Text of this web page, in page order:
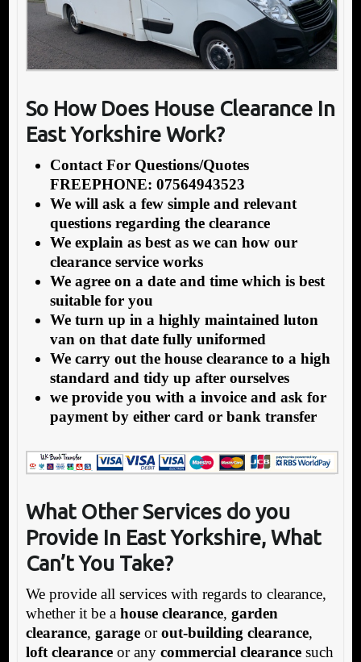
So How Does House Clearance In
East Yorkshire Work?
Contact For Questions/Quotes
FREEPHONE: 07564943523
We will ask a few simple and relevant
questions regarding the clearance
We explain as best as we can how our
clearance service works
We agree on a date and time which is best
suitable for you
We turn up in a highly maintained luton
van on that date fully uniformed
We carry out the house clearance to a high
standard and tidy up after ourselves
we provide you with a invoice and ask for
payment by either card or bank transfer
What Other Services do you
Provide In East Yorkshire, What
Can’t You Take?
We provide all services with regards to clearance,
whether it be a house clearance, garden
clearance, garageorout-building clearance,
loft clearanceor any commercial clearancesuch